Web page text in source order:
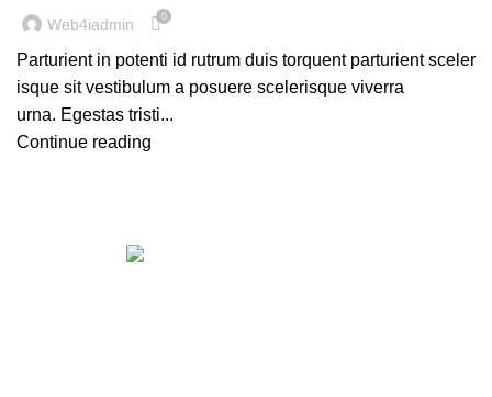
Web4iadmin 0
Parturient in potenti id rutrum duis torquent parturient sceler
isque sit vestibulum a posuere scelerisque viverra
urna. Egestas tristi...
Continue reading